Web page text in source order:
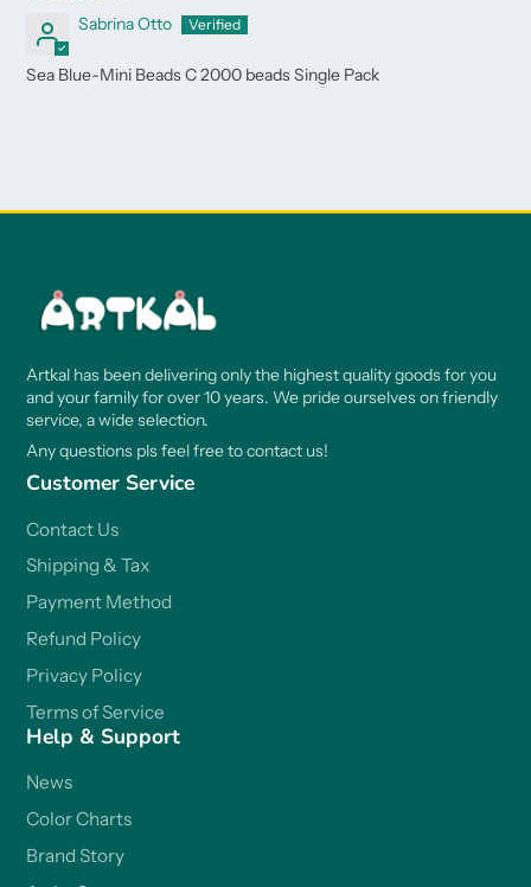
Sabrina Otto
Sea Blue-Mini Beads C 2000 beads Single Pack
Artkal has been delivering only the highest quality goods for you
and your family for over 10 years. We pride ourselves on friendly
service, a wide selection.
Any questions pls feel free to contact us!
Customer Service
Contact Us
Shipping & Tax
Payment Method
Refund Policy
Privacy Policy
Terms of Service
Help & Support
News
Color Charts
Brand Story